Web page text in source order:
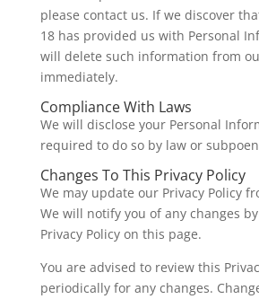
please contact us. If we discover
18 has provided us with Personal
will delete such information from
immediately.
Compliance With Laws
We will disclose your Personal
required to do so by law or
Changes To This Privacy Policy
We may update our Privacy Policy
We will notify you of any changes
Privacy Policy on this page.
You are advised to review this
periodically for any changes.